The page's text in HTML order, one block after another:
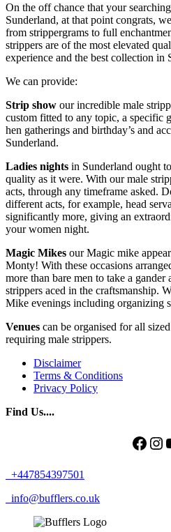
On the off chance that your
Sunderland, at that point congrats,
from strippergrams to full
strippers are of the most elevated
experience and the best collection in
We can provide:
Strip show our incredible male
custom fitted to any topic, a specific
hen gatherings and birthday’s and
Sunderland.
Ladies nights in Sunderland ought
quality as it were. With our male
acts, through any timeframe asked.
different acts, for example, head
significantly more, giving an
your women night.
Magic Mikes our Magic mike
Monty! With these occasions
more than bare men to take a
strippers aced in the craftsmanship.
Mike evenings including organizing
Venues can be organised for all
requiring male strippers.
Disclaimer
Terms & Conditions
Privacy Policy
Find Us....
+447854397501
info@bufflers.co.uk